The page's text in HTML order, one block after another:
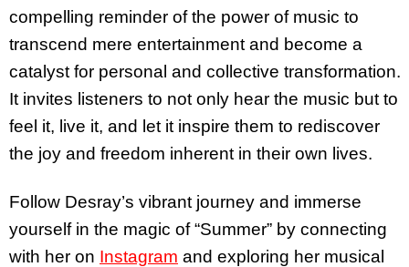
compelling reminder of the power of music to
transcend mere entertainment and become a
catalyst for personal and collective transformation.
It invites listeners to not only hear the music but to
feel it, live it, and let it inspire them to rediscover
the joy and freedom inherent in their own lives.
Follow Desray’s vibrant journey and immerse
yourself in the magic of “Summer” by connecting
with her on Instagram and exploring her musical